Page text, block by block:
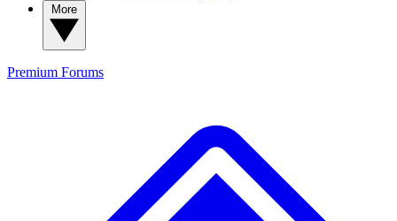
Premium Forums